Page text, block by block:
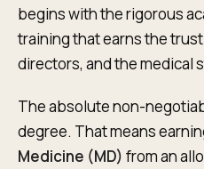
begins with the rigorous
training that earns the
directors, and the medical
The absolute non-
degree. That means
Medicine (MD) from an